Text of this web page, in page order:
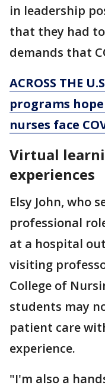
in leadership
that they had
demands that
ACROSS THE
programs
nurses face
Virtual
experiences
Elsy John, who
professional
at a hospital
visiting
College of
students may
patient care
experience.
"I'm also a